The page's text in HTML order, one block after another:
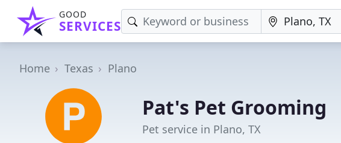
GOOD
SERVICES
Home Texas Plano
Pat's Pet Grooming
Pet service in Plano, TX